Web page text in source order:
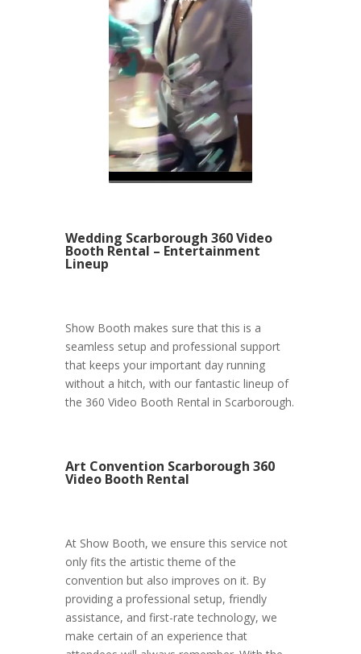
Wedding Scarborough 360 Video
Booth Rental – Entertainment
Lineup
Show Booth makes sure that this is a
seamless setup and professional support
that keeps your important day running
without a hitch, with our fantastic lineup of
the 360 Video Booth Rental in Scarborough.
Art Convention Scarborough 360
Video Booth Rental
At Show Booth, we ensure this service not
only fits the artistic theme of the
convention but also improves on it. By
providing a professional setup, friendly
assistance, and first-rate technology, we
make certain of an experience that